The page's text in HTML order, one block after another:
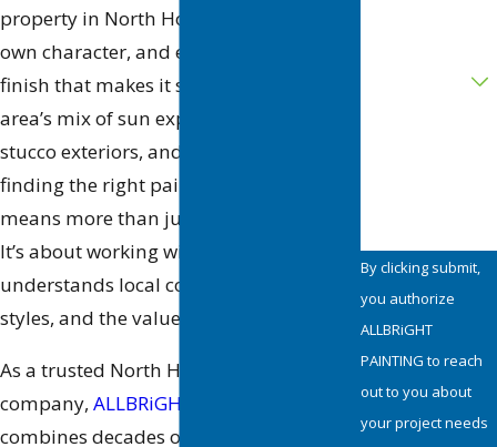
property in North Hollywood has its
own character, and every one deserves a
finish that makes it shine. With the
area’s mix of sun exposure, textured
stucco exteriors, and artistic flair,
finding the right painting company
means more than just choosing a color.
It’s about working with a team that
understands local conditions, design
styles, and the value of craftsmanship.
As a trusted North Hollywood painting
company, ALLBRiGHT PAINTING
combines decades of experience with a
By clicking submit,
you authorize
ALLBRiGHT
PAINTING to reach
out to you about
your project needs